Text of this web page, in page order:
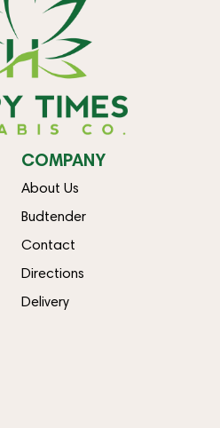
COMPANY
About Us
Budtender
Contact
Directions
Delivery